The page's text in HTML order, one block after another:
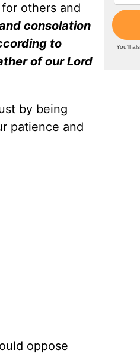
others and
consolation
to
of our Lord
by being
patience and
oppose